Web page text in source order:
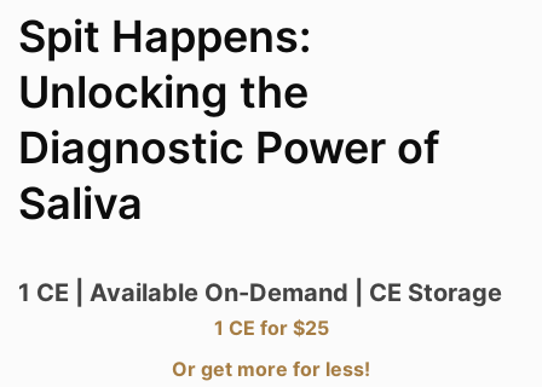
Spit Happens:
Unlocking the
Diagnostic Power of
Saliva
1 CE | Available On-Demand | CE Storage
1 CE for $25
Or get more for less!